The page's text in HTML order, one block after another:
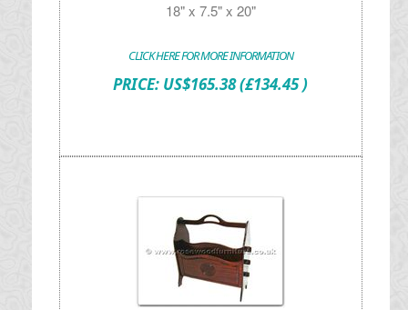
18" x 7.5" x 20"
CLICK HERE FOR MORE INFORMATION
PRICE: US$165.38(£134.45 )